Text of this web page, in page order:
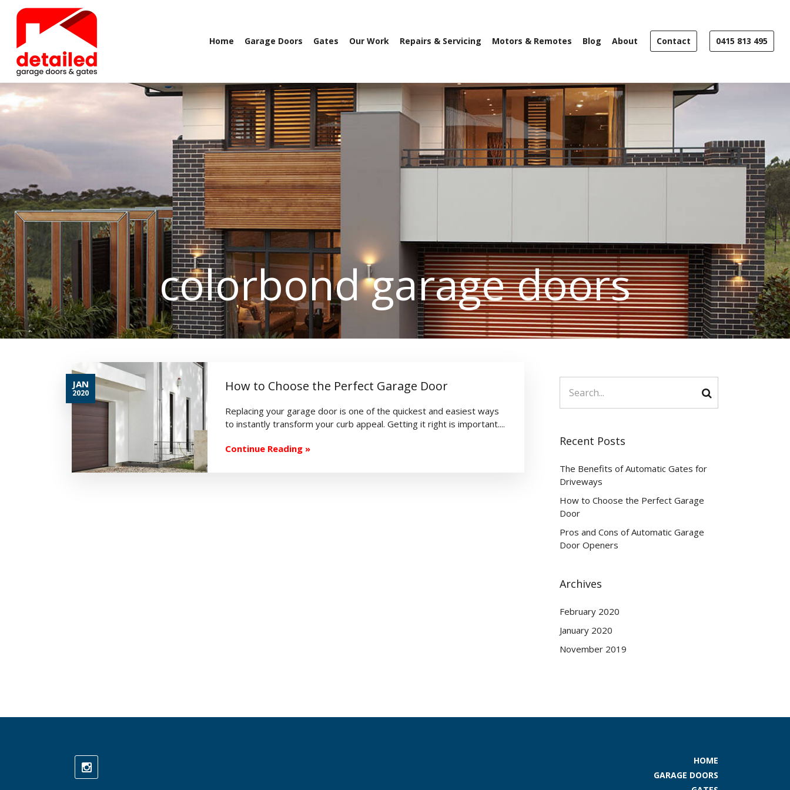
Home Garage Doors Gates Our Work Repairs & Servicing Motors & Remotes Blog About Contact 0415 813 495
colorbond garage doors
JAN
2020 How to Choose the Perfect Garage Door
Replacing your garage door is one of the quickest and easiest ways
to instantly transform your curb appeal. Getting it right is important....
Continue Reading »
Recent Posts
The Benefits of Automatic Gates for
Driveways
How to Choose the Perfect Garage
Door
Pros and Cons of Automatic Garage
Door Openers
Archives
February 2020
January 2020
November 2019
HOME
GARAGE DOORS